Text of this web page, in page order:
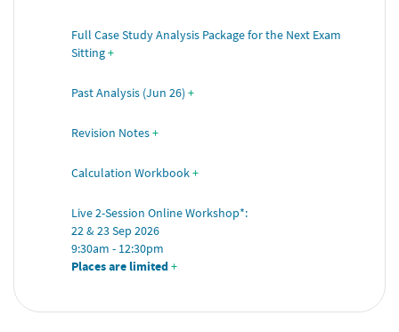
Full Case Study Analysis Package for the Next Exam
Sitting+
Past Analysis (Jun 26) +
Revision Notes+
Calculation Workbook+
Live 2-Session Online Workshop*:
22 & 23 Sep 2026
9:30am - 12:30pm
Places are limited +